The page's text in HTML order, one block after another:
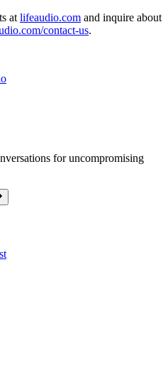
at lifeaudio.com and inquire about
contact-us.
for uncompromising